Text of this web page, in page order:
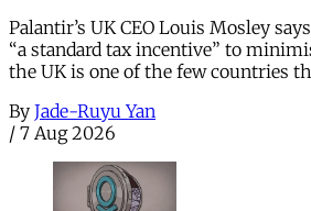
Palantir’s UK CEO Louis Mosley
“a standard tax incentive” to
the UK is one of the few countries
By Jade-Ruyu Yan
/ 7 Aug 2026